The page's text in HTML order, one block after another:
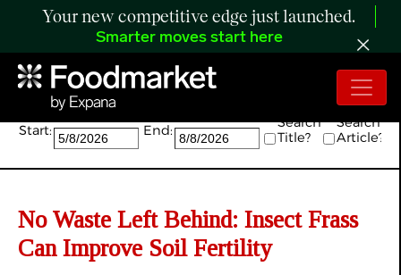
Your new competitive edge just launched.
Smarter moves start here
Search:
Start: End:
Search
Title?
Search
Article?
No Waste Left Behind: Insect Frass
Can Improve Soil Fertility